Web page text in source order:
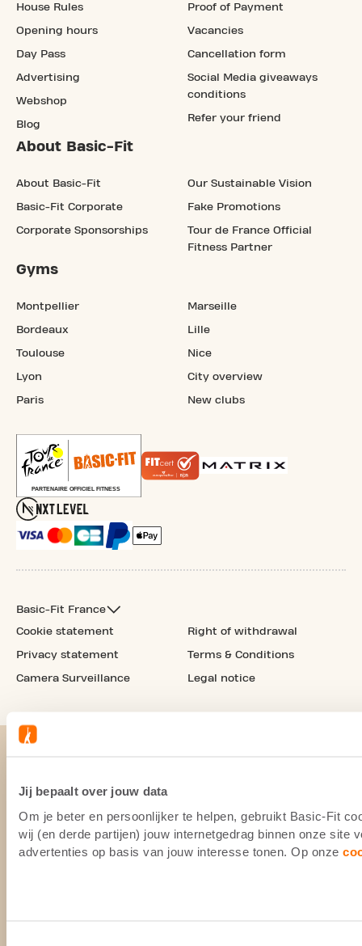
Jij bepaalt over jouw data
Om je beter en persoonlijker te helpen, gebruikt Basic-Fit
wij (en derde partijen) jouw internetgedrag binnen onze site
advertenties op basis van jouw interesse tonen. Op onze
House Rules
Opening hours
Day Pass
Advertising
Webshop
Blog
Proof of Payment
Vacancies
Cancellation form
Social Media giveaways
conditions
Refer your friend
About Basic-Fit
About Basic-Fit
Basic-Fit Corporate
Corporate Sponsorships
Our Sustainable Vision
Fake Promotions
Tour de France Official
Fitness Partner
Gyms
Montpellier
Bordeaux
Toulouse
Lyon
Paris
Marseille
Lille
Nice
City overview
New clubs
Basic-Fit France
Cookie statement
Privacy statement
Camera Surveillance
Right of withdrawal
Terms & Conditions
Legal notice